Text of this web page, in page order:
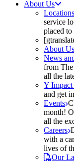
About Us
Locations
service
placed to
About
News
from
all the
Y Impact
and get
Events
month!
all the
Careers
with a
lives of
Our